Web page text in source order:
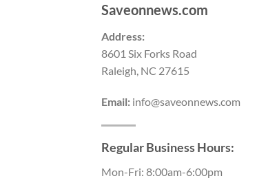
Saveonnews.com
Address:
8601 Six Forks Road
Raleigh, NC 27615
Email: info@saveonnews.com
Regular Business Hours:
Mon-Fri: 8:00am-6:00pm